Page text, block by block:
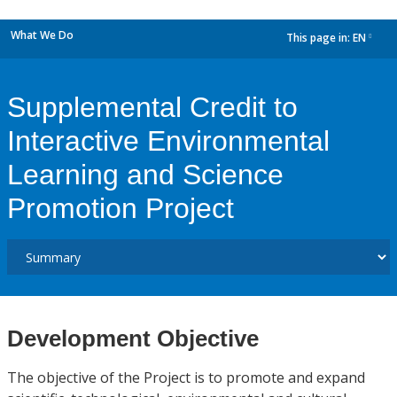
What We Do This page in: EN
Supplemental Credit to
Interactive Environmental
Learning and Science
Promotion Project
Development Objective
The objective of the Project is to promote and expand